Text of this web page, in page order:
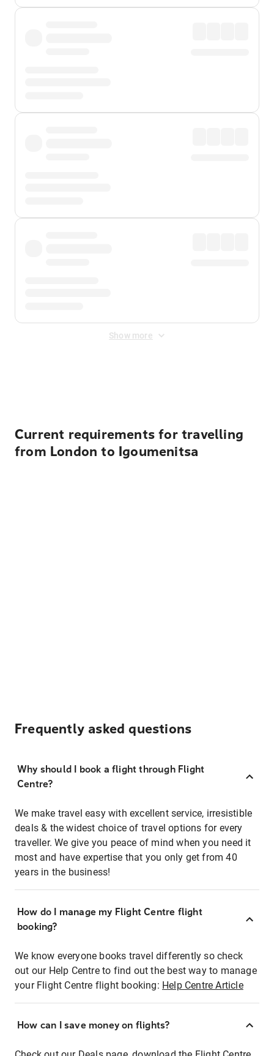
Show more
Current requirements for travelling
from London to Igoumenitsa
Frequently asked questions
Why should I book a flight through Flight
Centre?
We make travel easy with excellent service, irresistible
deals & the widest choice of travel options for every
traveller. We give you peace of mind when you need it
most and have expertise that you only get from 40
years in the business!
How do I manage my Flight Centre flight
booking?
We know everyone books travel differently so check
out our Help Centre to find out the best way to manage
your Flight Centre flight booking: Help Centre Article
How can I save money on flights?